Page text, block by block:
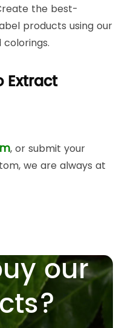
the best-
products using our
Extract
, or submit your
we are always at
our